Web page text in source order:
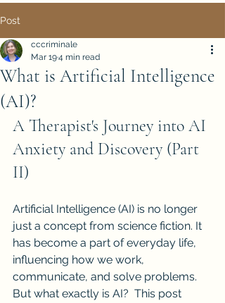
Post
What is Artificial Intelligence
(AI)?
cccriminale
Mar 194 min read
A Therapist's Journey into AI
Anxiety and Discovery (Part
II)
Artificial Intelligence (AI) is no longer
just a concept from science fiction. It
has become a part of everyday life,
influencing how we work,
communicate, and solve problems.
But what exactly is AI?  This post